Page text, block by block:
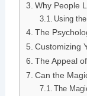
Why People
Using
The
Customizing
The Appeal
Can the
The